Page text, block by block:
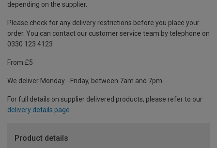
depending on the supplier.
Please check for any delivery restrictions before you place your
order. You can contact our customer service team by telephone on
0330 123 4123
From £5
We deliver Monday - Friday, between 7am and 7pm.
For full details on supplier delivered products, please refer to our
delivery details page.
Product details